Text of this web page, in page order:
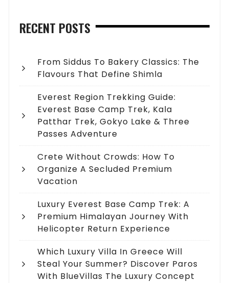
RECENT POSTS
From Siddus To Bakery Classics: The
Flavours That Define Shimla
Everest Region Trekking Guide:
Everest Base Camp Trek, Kala
Patthar Trek, Gokyo Lake & Three
Passes Adventure
Crete Without Crowds: How To
Organize A Secluded Premium
Vacation
Luxury Everest Base Camp Trek: A
Premium Himalayan Journey With
Helicopter Return Experience
Which Luxury Villa In Greece Will
Steal Your Summer? Discover Paros
With BlueVillas The Luxury Concept